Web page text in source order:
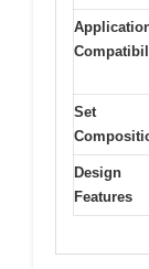
Set
Design
Features